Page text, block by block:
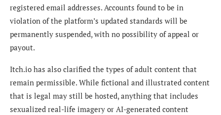
registered email addresses. Accounts found to be in
violation of the platform’s updated standards will be
permanently suspended, with no possibility of appeal or
payout.
Itch.io has also clarified the types of adult content that
remain permissible. While fictional and illustrated content
that is legal may still be hosted, anything that includes
sexualized real-life imagery or AI-generated content